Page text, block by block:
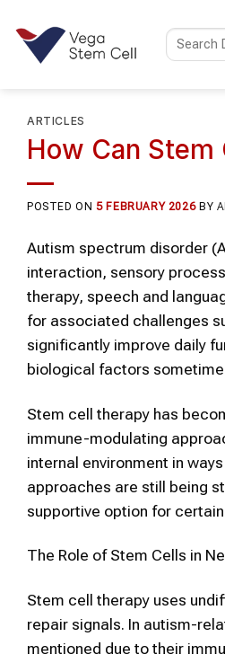
content
ARTICLES
How Can
POSTED ON5 FEBRUARY 2026 BY
Autism spectrum disorder
interaction, sensory
therapy, speech and
for associated challenges
significantly improve daily
biological factors
Stem cell therapy has
immune-modulating
internal environment in
approaches are still being
supportive option for
The Role of Stem Cells in
Stem cell therapy uses
repair signals. In autism-
mentioned due to their